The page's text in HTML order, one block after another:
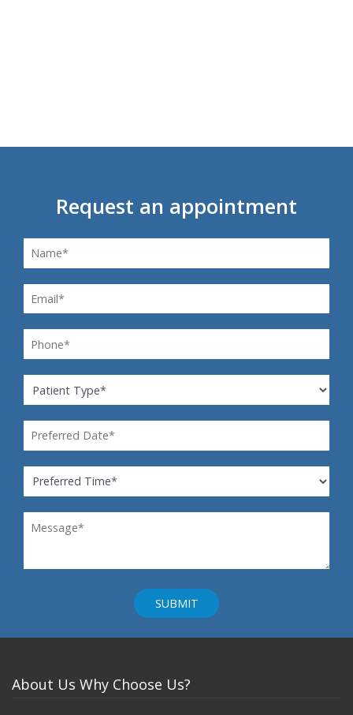
Request an appointment
About Us Why Choose Us?